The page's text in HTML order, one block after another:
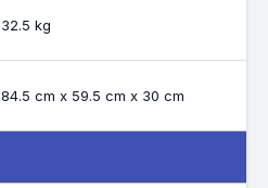
32.5 kg
84.5 cm x 59.5 cm x 30 cm